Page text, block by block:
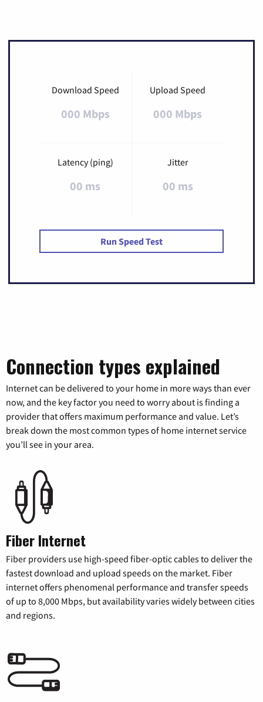
Download Speed
000 Mbps
Upload Speed
000 Mbps
Latency (ping)
00 ms
Jitter
00 ms
Run Speed Test
Connection types explained
Internet can be delivered to your home in more ways than ever
now, and the key factor you need to worry about is finding a
provider that offers maximum performance and value. Let’s
break down the most common types of home internet service
you’ll see in your area.
Fiber Internet
Fiber providers use high-speed fiber-optic cables to deliver the
fastest download and upload speeds on the market. Fiber
internet offers phenomenal performance and transfer speeds
of up to 8,000 Mbps, but availability varies widely between cities
and regions.